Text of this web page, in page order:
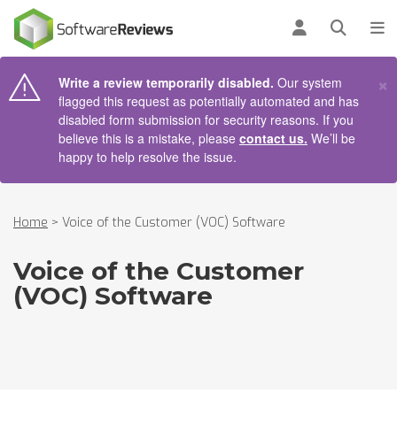
Log inOpen
Write a review temporarily disabled. Our system
flagged this request as potentially automated and has
disabled form submission for security reasons. If you
believe this is a mistake, please contact us. We’ll be
happy to help resolve the issue.
×
Home > Voice of the Customer (VOC) Software
Voice of the Customer
(VOC) Software